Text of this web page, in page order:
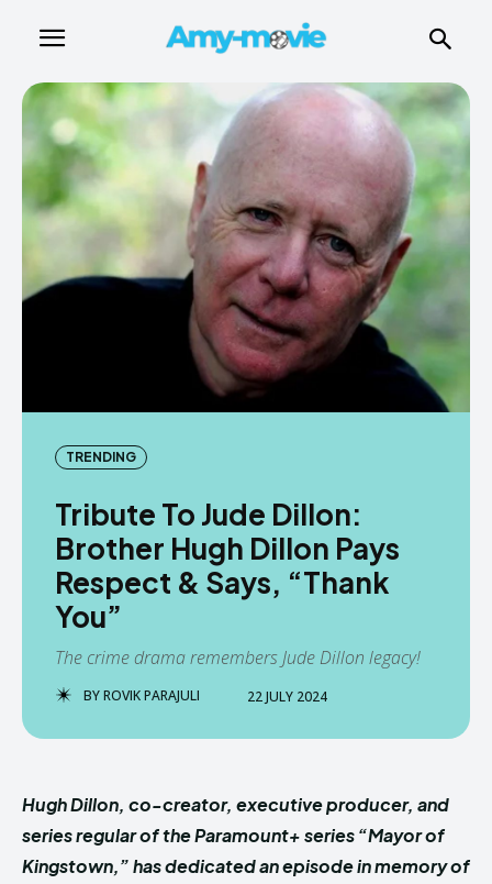
TRENDING
Tribute To Jude Dillon:
Brother Hugh Dillon Pays
Respect & Says, “Thank
You”
The crime drama remembers Jude Dillon legacy!
BYROVIK PARAJULI 22 JULY 2024
Hugh Dillon, co-creator, executive producer, and
series regular of the Paramount+ series “Mayor of
Kingstown,” has dedicated an episode in memory of